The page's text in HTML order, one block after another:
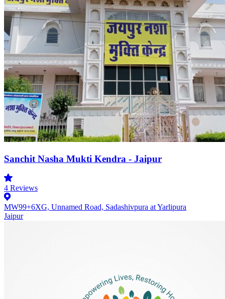
Sanchit Nasha Mukti Kendra - Jaipur
4 Reviews
MW99+6XG, Unnamed Road, Sadashivpura at Yarlipura
Jaipur